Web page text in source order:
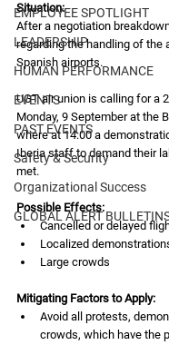
EMPLOYEE SPOTLIGHT
LEADERSHIP
HUMAN PERFORMANCE
EVENTS
PAST EVENTS
Safety & Security
Organizational Success
GLOBAL ALERT
Situation:
After a negotiation
regarding the handling of the
Spanish airports.
UGT air union is calling for a
Monday, 9 September at the
where at 14:00 a
Iberia staff to demand their
met.
Possible Effects:
Cancelled or delayed
Localized
Large crowds
Mitigating Factors to Apply:
Avoid all protests,
crowds, which have the